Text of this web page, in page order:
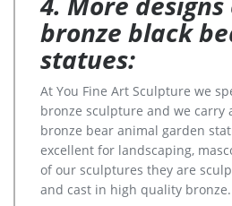
bronze black
statues:
At You Fine Art Sculpture we
bronze sculpture and we carry
bronze bear animal garden
excellent for landscaping,
of our sculptures they are
and cast in high quality bronze.